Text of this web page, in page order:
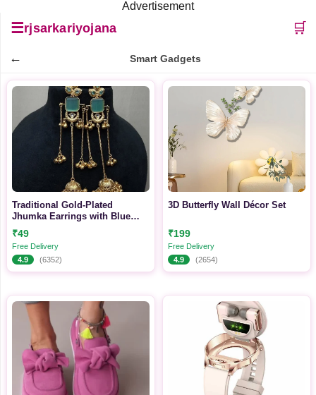
Advertisement
☰rjsarkariyojana 🛒
← Smart Gadgets
Traditional Gold-Plated
Jhumka Earrings with Blue
Stone
₹49
Free Delivery
4.9
(6352)
3D Butterfly Wall Décor Set
₹199
Free Delivery
4.9
(2654)